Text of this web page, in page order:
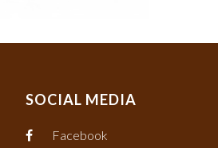
SOCIAL MEDIA
Facebook